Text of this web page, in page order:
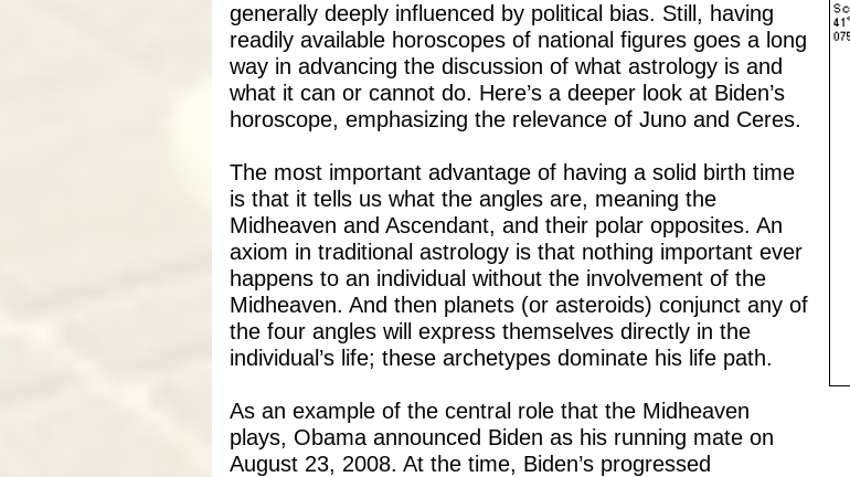
generally deeply influenced by political bias. Still, having
readily available horoscopes of national figures goes a long
way in advancing the discussion of what astrology is and
what it can or cannot do. Here’s a deeper look at Biden’s
horoscope, emphasizing the relevance of Juno and Ceres.
The most important advantage of having a solid birth time
is that it tells us what the angles are, meaning the
Midheaven and Ascendant, and their polar opposites. An
axiom in traditional astrology is that nothing important ever
happens to an individual without the involvement of the
Midheaven. And then planets (or asteroids) conjunct any of
the four angles will express themselves directly in the
individual’s life; these archetypes dominate his life path.
As an example of the central role that the Midheaven
plays, Obama announced Biden as his running mate on
August 23, 2008. At the time, Biden’s progressed